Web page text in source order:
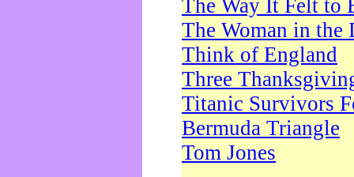
The Way It Felt to
The Woman in the
Think of England
Three
Titanic Survivors
Bermuda Triangle
Tom Jones